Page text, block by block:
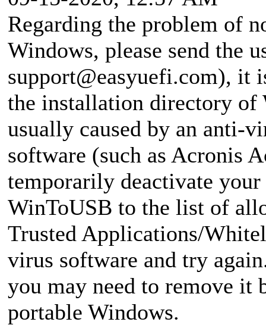
Regarding the problem of
Windows, please send the
support@easyuefi.com), it
the installation directory of
usually caused by an anti-
software (such as Acronis
temporarily deactivate
WinToUSB to the list of
Trusted Applications/
virus software and try
you may need to remove it
portable Windows.